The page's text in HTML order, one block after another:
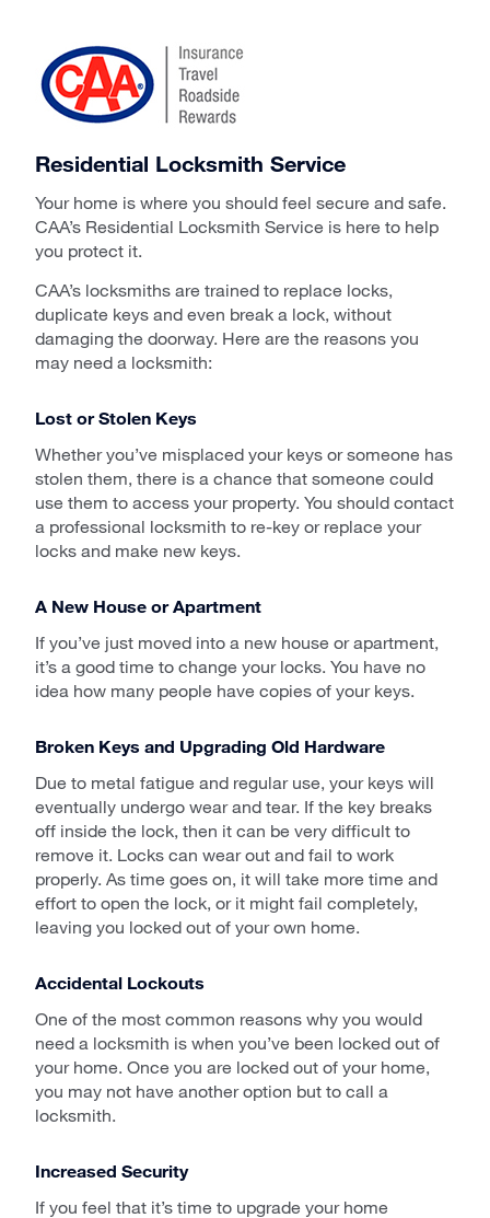
Residential Locksmith Service
Your home is where you should feel secure and safe.
CAA’s Residential Locksmith Service is here to help
you protect it.
CAA’s locksmiths are trained to replace locks,
duplicate keys and even break a lock, without
damaging the doorway. Here are the reasons you
may need a locksmith:
Lost or Stolen Keys
Whether you’ve misplaced your keys or someone has
stolen them, there is a chance that someone could
use them to access your property. You should contact
a professional locksmith to re-key or replace your
locks and make new keys.
A New House or Apartment
If you’ve just moved into a new house or apartment,
it’s a good time to change your locks. You have no
idea how many people have copies of your keys.
Broken Keys and Upgrading Old Hardware
Due to metal fatigue and regular use, your keys will
eventually undergo wear and tear. If the key breaks
off inside the lock, then it can be very difficult to
remove it. Locks can wear out and fail to work
properly. As time goes on, it will take more time and
effort to open the lock, or it might fail completely,
leaving you locked out of your own home.
Accidental Lockouts
One of the most common reasons why you would
need a locksmith is when you’ve been locked out of
your home. Once you are locked out of your home,
you may not have another option but to call a
locksmith.
Increased Security
If you feel that it’s time to upgrade your home